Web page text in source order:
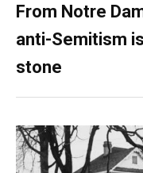
From Notre
anti-Semitism
stone